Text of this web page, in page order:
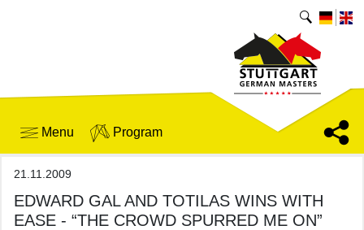
Menu Program
21.11.2009
EDWARD GAL AND TOTILAS WINS WITH
EASE - “THE CROWD SPURRED ME ON”